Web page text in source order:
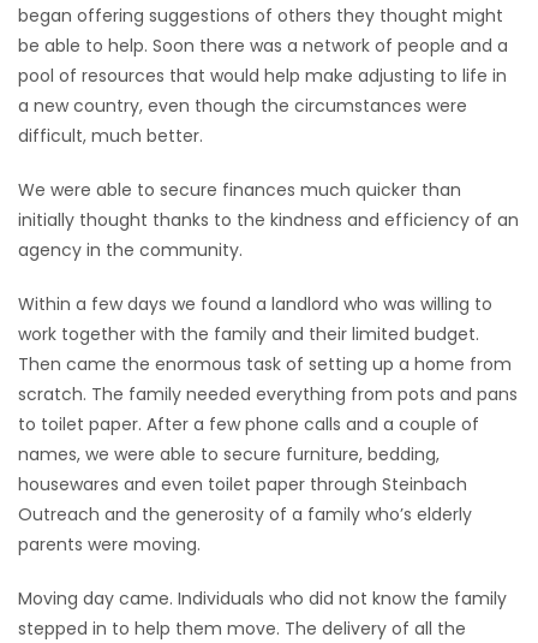
began offering suggestions of others they thought might
be able to help. Soon there was a network of people and a
pool of resources that would help make adjusting to life in
a new country, even though the circumstances were
difficult, much better.
We were able to secure finances much quicker than
initially thought thanks to the kindness and efficiency of an
agency in the community.
Within a few days we found a landlord who was willing to
work together with the family and their limited budget.
Then came the enormous task of setting up a home from
scratch. The family needed everything from pots and pans
to toilet paper. After a few phone calls and a couple of
names, we were able to secure furniture, bedding,
housewares and even toilet paper through Steinbach
Outreach and the generosity of a family who’s elderly
parents were moving.
Moving day came. Individuals who did not know the family
stepped in to help them move. The delivery of all the